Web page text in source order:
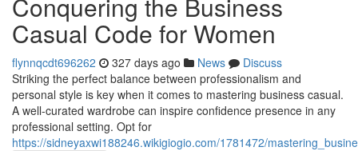
Casual Code for Women
flynnqcdt696262 327 days ago News
Discuss
Striking the perfect balance between professionalism and
personal style is key when it comes to mastering business casual.
A well-curated wardrobe can inspire confidence presence in any
professional setting. Opt for
https://sidneyaxwi188246.wikigiogio.com/1781472/